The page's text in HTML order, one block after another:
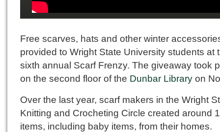
Free scarves, hats and other winter
provided to Wright State University students at
sixth annual Scarf Frenzy. The giveaway took
on the second floor of the Dunbar Library on
Over the last year, scarf makers in the Wright
Knitting and Crocheting Circle created around
items, including baby items, from their homes.